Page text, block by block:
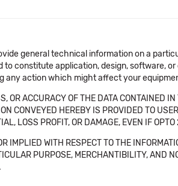
general technical information on a
constitute application, design, software,
any action which might affect your
OR ACCURACY OF THE DATA CONTAINED
CONVEYED HEREBY IS PROVIDED TO
LOSS PROFIT, OR DAMAGE, EVEN IF
IMPLIED WITH RESPECT TO THE
PURPOSE, MERCHANTIBILITY,